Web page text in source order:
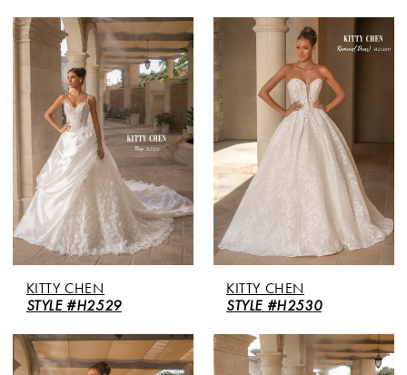
KITTY CHEN
STYLE #H2529
KITTY CHEN
STYLE #H2530